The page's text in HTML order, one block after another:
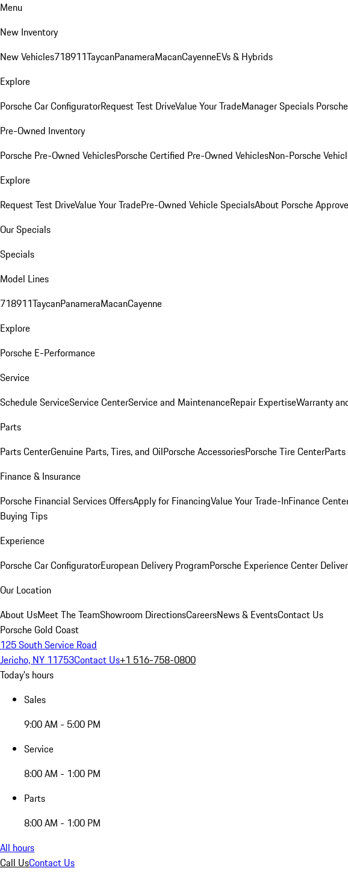
Menu
New Inventory
New Vehicles718911TaycanPanameraMacanCayenneEVs & Hybrids
Explore
Porsche Car ConfiguratorRequest Test DriveValue Your TradeManager Specials
Pre-Owned Inventory
Porsche Pre-Owned VehiclesPorsche Certified Pre-Owned VehiclesNon-Porsche
Explore
Request Test DriveValue Your TradePre-Owned Vehicle SpecialsAbout Porsche
Our Specials
Specials
Model Lines
718911TaycanPanameraMacanCayenne
Explore
Porsche E-Performance
Service
Schedule ServiceService CenterService and MaintenanceRepair ExpertiseWarranty
Parts
Parts CenterGenuine Parts, Tires, and OilPorsche AccessoriesPorsche Tire Center
Finance & Insurance
Porsche Financial Services OffersApply for FinancingValue Your Trade-InFinance
Buying Tips
Experience
Porsche Car ConfiguratorEuropean Delivery ProgramPorsche Experience Center
Our Location
About UsMeet The TeamShowroom DirectionsCareersNews & EventsContact Us
Porsche Gold Coast
125 South Service Road
Jericho, NY 11753Contact Us+1 516-758-0800
Today's hours
Sales
9:00 AM - 5:00 PM
Service
8:00 AM - 1:00 PM
Parts
8:00 AM - 1:00 PM
All hours
Call UsContact Us